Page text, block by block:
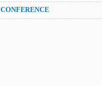
CONFERENCE